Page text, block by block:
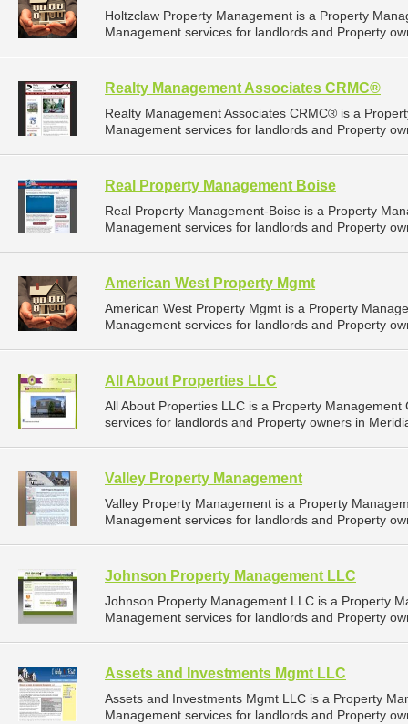
Holtzclaw Property Management is a Property
Management services for landlords and Property
Realty Management Associates CRMC®
Realty Management Associates CRMC® is a
Management services for landlords and Property
Real Property Management Boise
Real Property Management-Boise is a Property
Management services for landlords and Property
American West Property Mgmt
American West Property Mgmt is a Property
Management services for landlords and Property
All About Properties LLC
All About Properties LLC is a Property
services for landlords and Property owners in
Valley Property Management
Valley Property Management is a Property
Management services for landlords and Property
Johnson Property Management LLC
Johnson Property Management LLC is a Property
Management services for landlords and Property
Assets and Investments Mgmt LLC
Assets and Investments Mgmt LLC is a Property
Management services for landlords and Property